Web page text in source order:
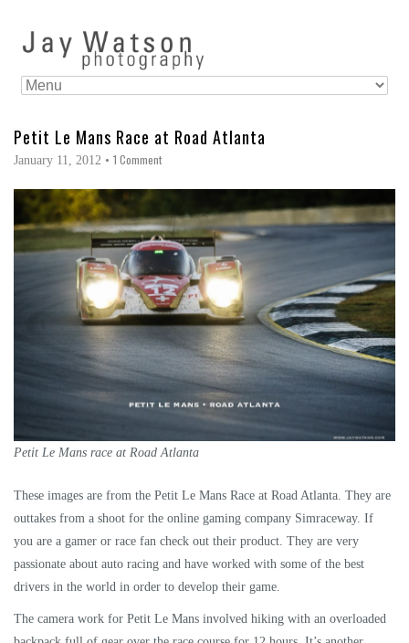
Petit Le Mans Race at Road Atlanta
January 11, 2012 • 1 Comment
Petit Le Mans race at Road Atlanta
These images are from the Petit Le Mans Race at Road Atlanta. They are
outtakes from a shoot for the online gaming company Simraceway. If
you are a gamer or race fan check out their product. They are very
passionate about auto racing and have worked with some of the best
drivers in the world in order to develop their game.
The camera work for Petit Le Mans involved hiking with an overloaded